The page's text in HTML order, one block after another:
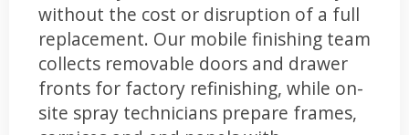
without the cost or disruption of a full
replacement. Our mobile finishing team
collects removable doors and drawer
fronts for factory refinishing, while on-
site spray technicians prepare frames,